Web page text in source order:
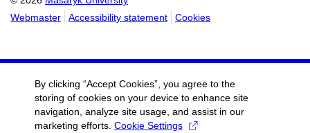
Webmaster
Accessibility statement Cookies
By clicking “Accept Cookies”, you agree to the
storing of cookies on your device to enhance site
navigation, analyze site usage, and assist in our
marketing efforts. Cookie Settings